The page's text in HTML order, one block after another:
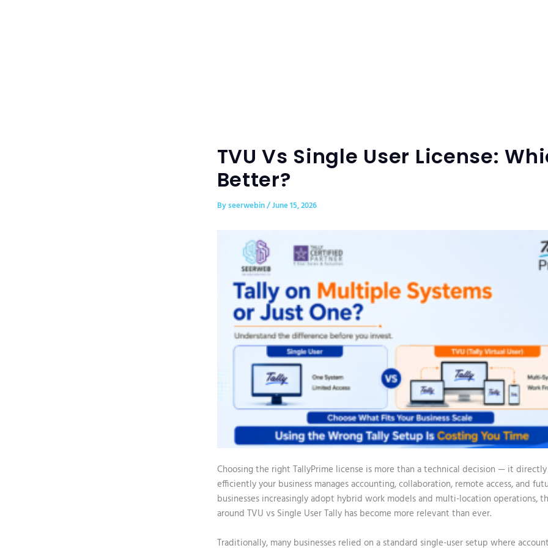
TVU Vs Single User License:
Better?
Byseerwebin/June 15, 2026
Choosing the right TallyPrime license is more than a technical decision — it
efficiently your business manages accounting, collaboration, remote access, and
businesses increasingly adopt hybrid work models and multi-location operations,
around TVU vs Single User Tallyhas become more relevant than ever.
Traditionally, many businesses relied on a standard single-user setup where